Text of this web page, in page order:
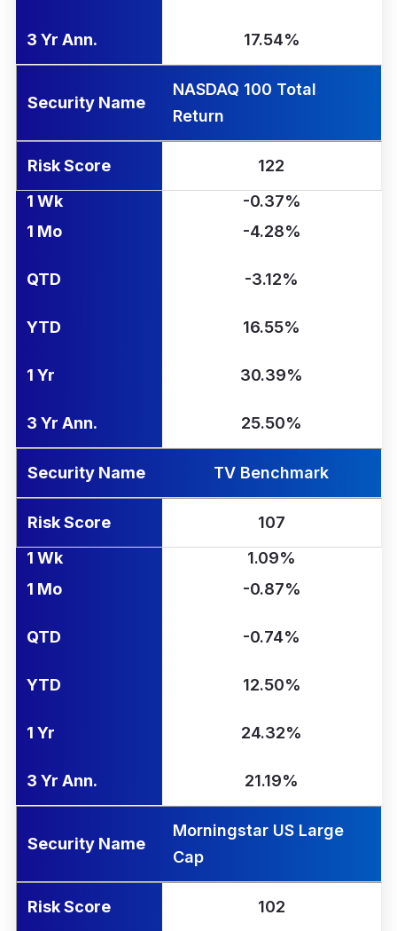
3 Yr Ann. 17.54%
Security Name
NASDAQ 100 Total
Return
Risk Score
122
1 Wk
-0.37%
1 Mo
-4.28%
QTD -3.12%
YTD 16.55%
1 Yr 30.39%
3 Yr Ann. 25.50%
Security Name TV Benchmark
Risk Score
107
1 Wk
1.09%
1 Mo
-0.87%
QTD -0.74%
YTD 12.50%
1 Yr 24.32%
3 Yr Ann. 21.19%
Security Name
Morningstar US Large
Cap
Risk Score
102